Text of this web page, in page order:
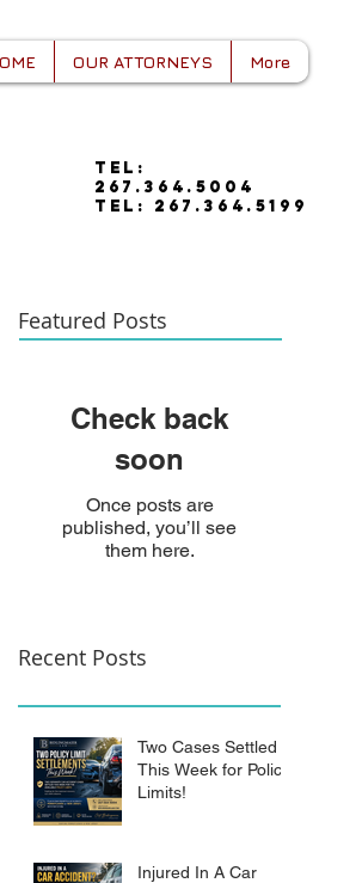
OUR ATTORNEYS More
tel:
267.364.5004
tel: 267.364.5199
Featured Posts
Check back
soon
Once posts are
published, you’ll see
them here.
Recent Posts
Two Cases Settled
This Week for Policy
Limits!
Injured In A Car